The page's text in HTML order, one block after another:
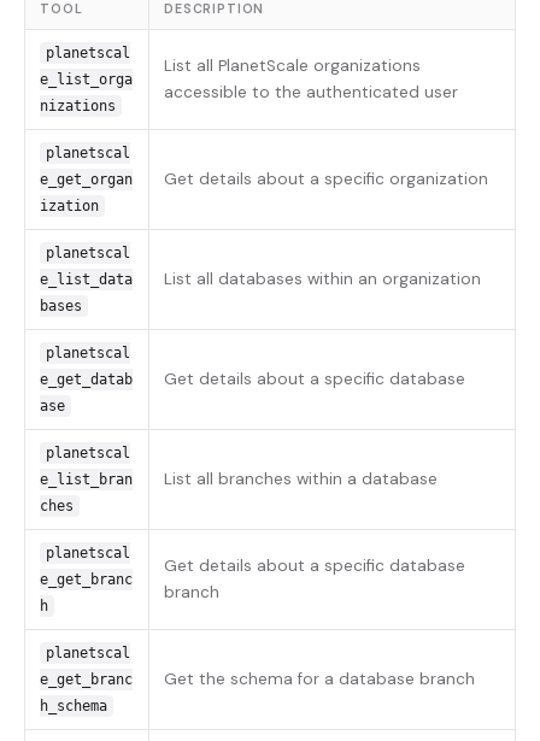
TOOL DESCRIPTION
planetscal
e_list_orga
nizations
List all PlanetScale organizations
accessible to the authenticated user
planetscal
e_get_organ
ization
Get details about a specific organization
planetscal
e_list_data
bases
List all databases within an organization
planetscal
e_get_datab
ase
Get details about a specific database
planetscal
e_list_bran
ches
List all branches within a database
planetscal
e_get_branc
h
Get details about a specific database
branch
planetscal
e_get_branc
h_schema
Get the schema for a database branch